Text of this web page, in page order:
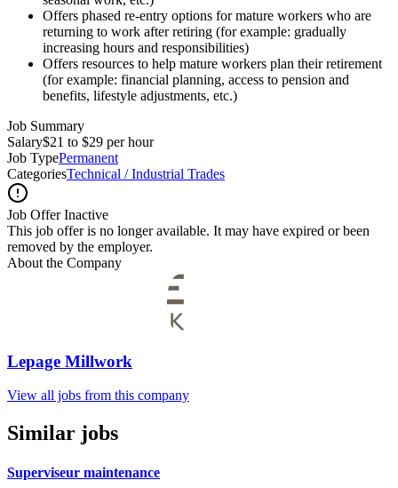
Offers phased re-entry options for mature workers who are
returning to work after retiring (for example: gradually
increasing hours and responsibilities)
Offers resources to help mature workers plan their retirement
(for example: financial planning, access to pension and
benefits, lifestyle adjustments, etc.)
Job Summary
Salary$21 to $29 per hour
Job TypePermanent
CategoriesTechnical / Industrial Trades
Job Offer Inactive
This job offer is no longer available. It may have expired or been
removed by the employer.
About the Company
Lepage Millwork
View all jobs from this company
Similar jobs
Superviseur maintenance